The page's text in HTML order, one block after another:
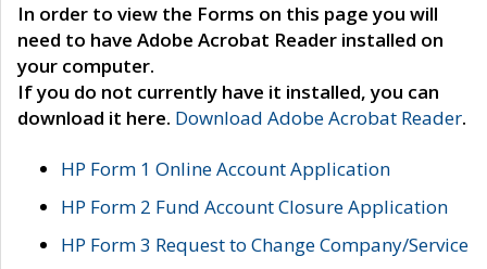
In order to view the Forms on this page you will
need to have Adobe Acrobat Reader installed on
your computer.
If you do not currently have it installed, you can
download it here. Download Adobe Acrobat Reader.
HP Form 1 Online Account Application
HP Form 2 Fund Account Closure Application
HP Form 3 Request to Change Company/Service